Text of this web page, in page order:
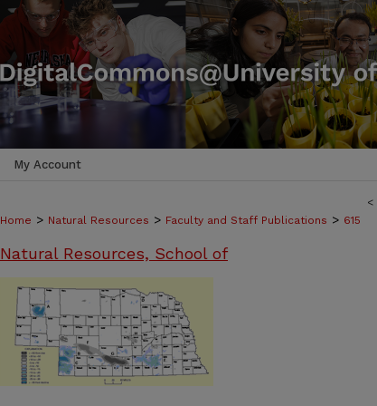
My Account
<
Home > Natural Resources > Faculty and Staff Publications > 615
Natural Resources, School of